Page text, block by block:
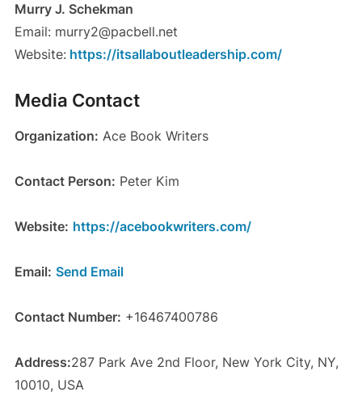
Murry J. Schekman
Email: murry2@pacbell.net
Website:https://itsallaboutleadership.com/
Media Contact
Organization: Ace Book Writers
Contact Person: Peter Kim
Website: https://acebookwriters.com/
Email: Send Email
Contact Number: +16467400786
Address:287 Park Ave 2nd Floor, New York City, NY,
10010, USA